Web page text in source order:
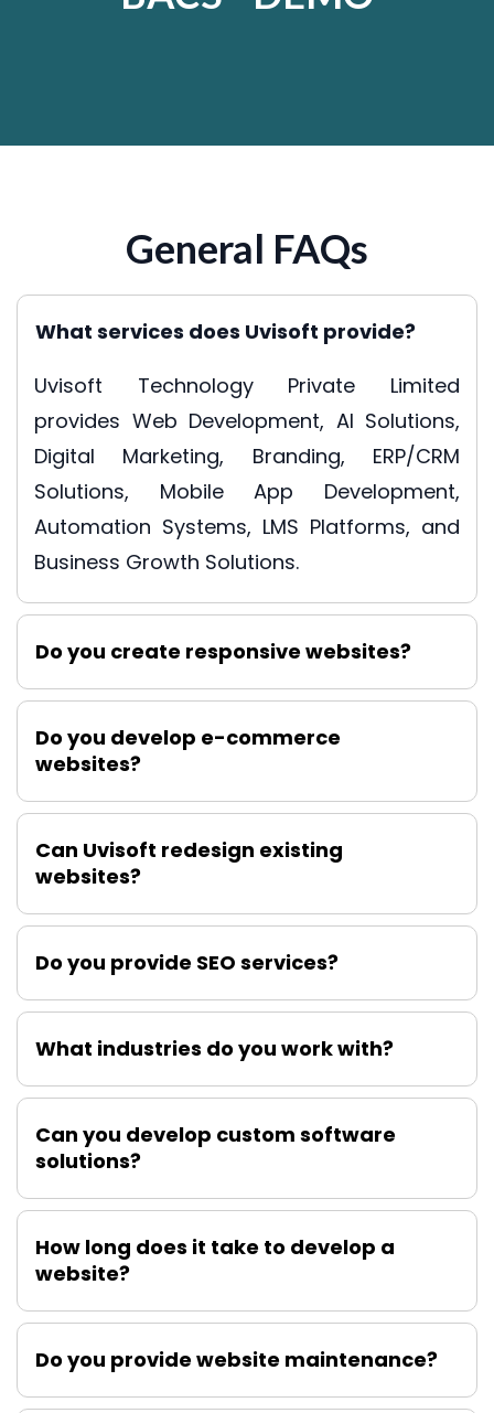
General FAQs
What services does Uvisoft provide?
Uvisoft Technology Private Limited
provides Web Development, AI Solutions,
Digital Marketing, Branding, ERP/CRM
Solutions, Mobile App Development,
Automation Systems, LMS Platforms, and
Business Growth Solutions.
Do you create responsive websites?
Do you develop e-commerce
websites?
Can Uvisoft redesign existing
websites?
Do you provide SEO services?
What industries do you work with?
Can you develop custom software
solutions?
How long does it take to develop a
website?
Do you provide website maintenance?